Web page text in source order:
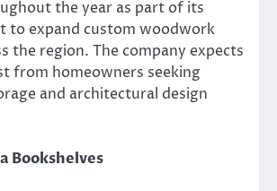
the year as part of its
to expand custom woodwork
the region. The company expects
from homeowners seeking
and architectural design
Bookshelves